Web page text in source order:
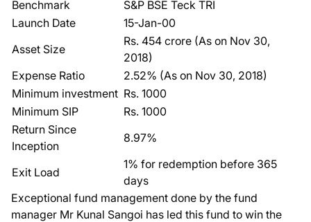
Benchmark
S&P BSE Teck TRI
Launch Date
15-Jan-00
Asset Size
Rs. 454 crore (As on Nov 30,
2018)
Expense Ratio
2.52% (As on Nov 30, 2018)
Minimum investment Rs. 1000
Minimum SIP
Rs. 1000
Return Since
Inception
8.97%
Exit Load
1% for redemption before 365
days
Exceptional fund management done by the fund
manager Mr Kunal Sangoi has led this fund to win the